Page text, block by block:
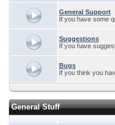
General Support
If you have some
Suggestions
If you have
Bugs
If you think you
General Stuff